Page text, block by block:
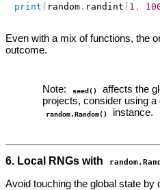
print ( random. randint ( 1 ,
Even with a mix of functions, the
outcome.
Note: seed()
affects the
projects, consider using a
random.Random() instance.
6. Local RNGs with
Avoid touching the global state by